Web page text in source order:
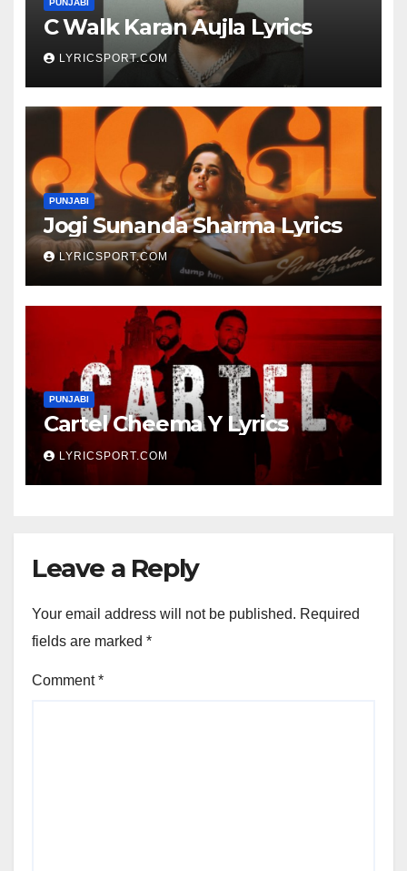
C Walk Karan Aujla Lyrics
LYRICSPORT.COM
PUNJABI
Jogi Sunanda Sharma Lyrics
LYRICSPORT.COM
PUNJABI
Cartel Cheema Y Lyrics
LYRICSPORT.COM
Leave a Reply
Your email address will not be published. Required
fields are marked *
Comment*